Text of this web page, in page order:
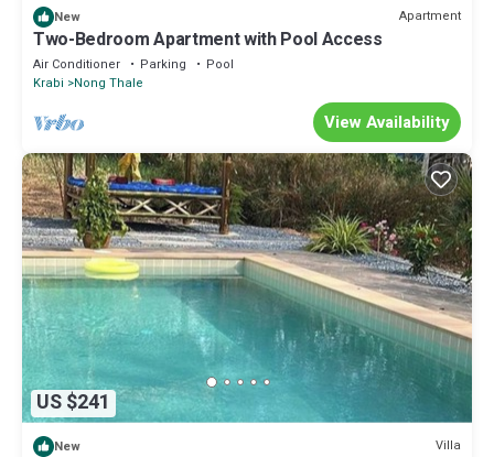
New Apartment
Two-Bedroom Apartment with Pool Access
Air Conditioner Parking
Pool
Krabi
Nong Thale
View Availability
US $241
New Villa